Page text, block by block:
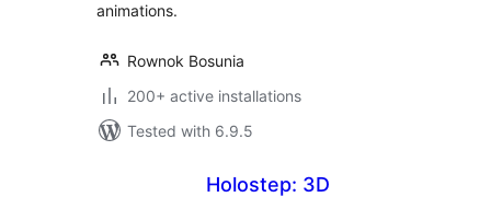
animations.
Rownok Bosunia
200+ active installations
Tested with 6.9.5
Holostep: 3D